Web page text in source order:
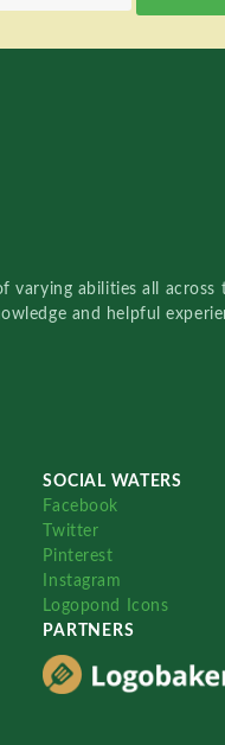
varying abilities all across
and helpful
SOCIAL WATERS
Facebook
Twitter
Pinterest
Instagram
Logopond Icons
PARTNERS